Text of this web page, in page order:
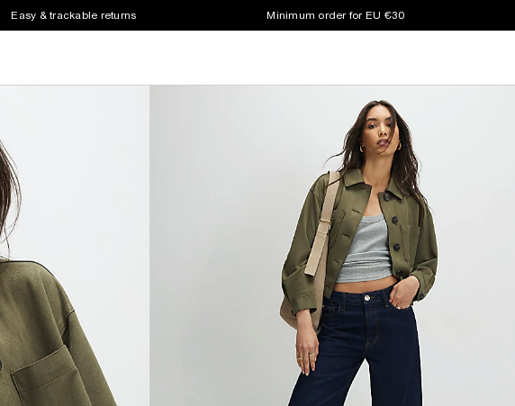
Easy & trackable returns Minimum order for EU €30